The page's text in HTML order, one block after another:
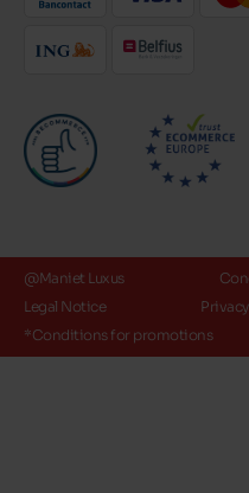
@Maniet Luxus
Legal Notice
*Conditions for promotions